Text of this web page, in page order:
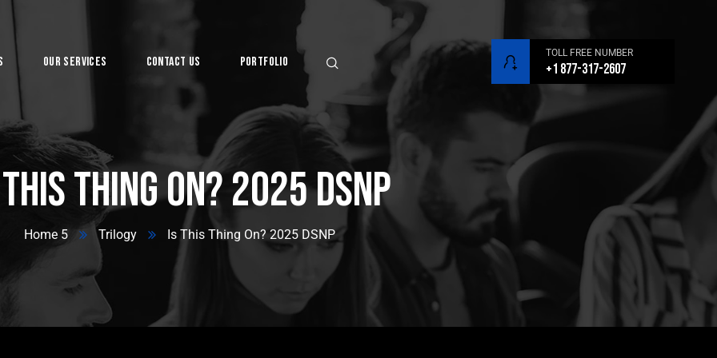
Our Services Contact Us Portfolio
TOLL FREE NUMBER
+1 877-317-2607
Thing On? 2025 DSNP
Home 5 Trilogy Is This Thing On? 2025 DSNP